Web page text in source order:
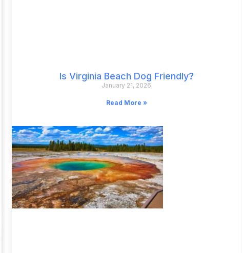
Is Virginia Beach Dog Friendly?
January 21, 2026
Read More »